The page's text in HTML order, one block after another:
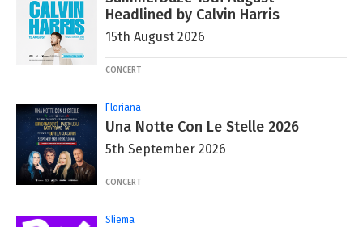
Headlined by Calvin Harris
15th August 2026
CONCERT
Floriana
Una Notte Con Le Stelle 2026
5th September 2026
CONCERT
Sliema